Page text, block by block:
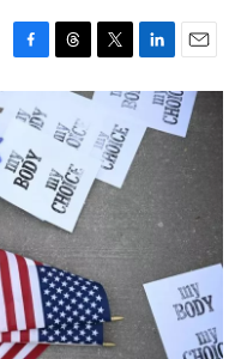
F
a
c
b
o
o
k
T
h
e
d
s
T
w
t
t
e
r
L
i
n
k
e
n
E
m
a
i